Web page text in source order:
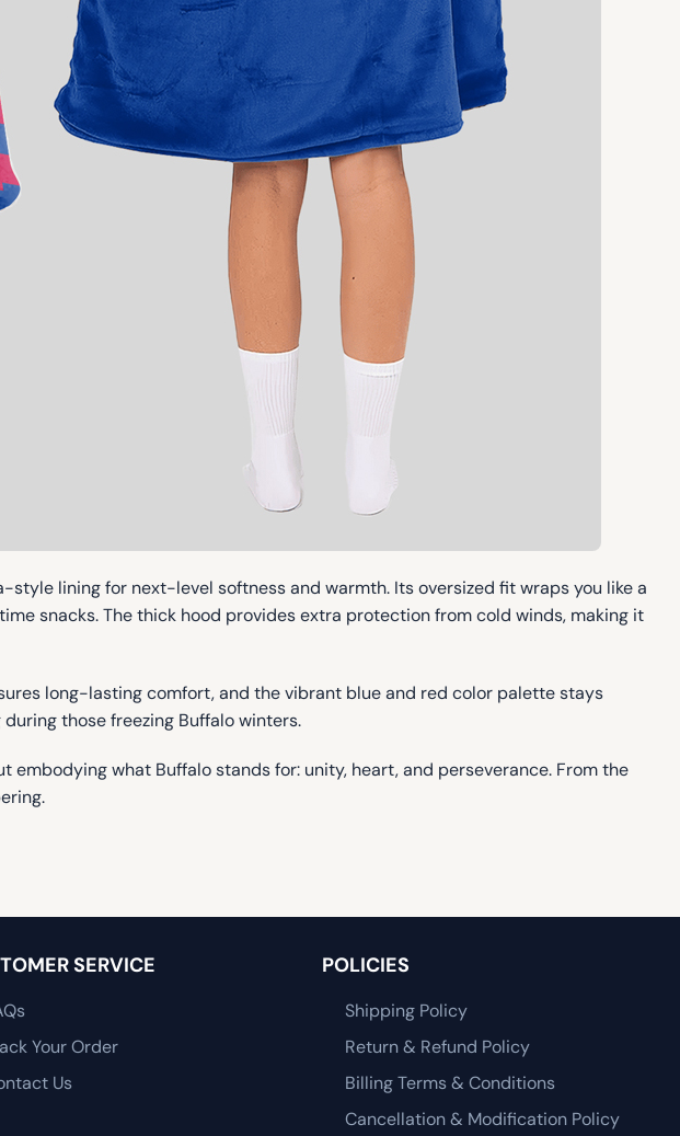
lining for next-level softness and warmth. Its oversized fit wraps you like a
snacks. The thick hood provides extra protection from cold winds, making it
long-lasting comfort, and the vibrant blue and red color palette stays
those freezing Buffalo winters.
embodying what Buffalo stands for: unity, heart, and perseverance. From the
SERVICE
Your Order
Us
POLICIES
Shipping Policy
Return & Refund Policy
Billing Terms & Conditions
Cancellation & Modification Policy